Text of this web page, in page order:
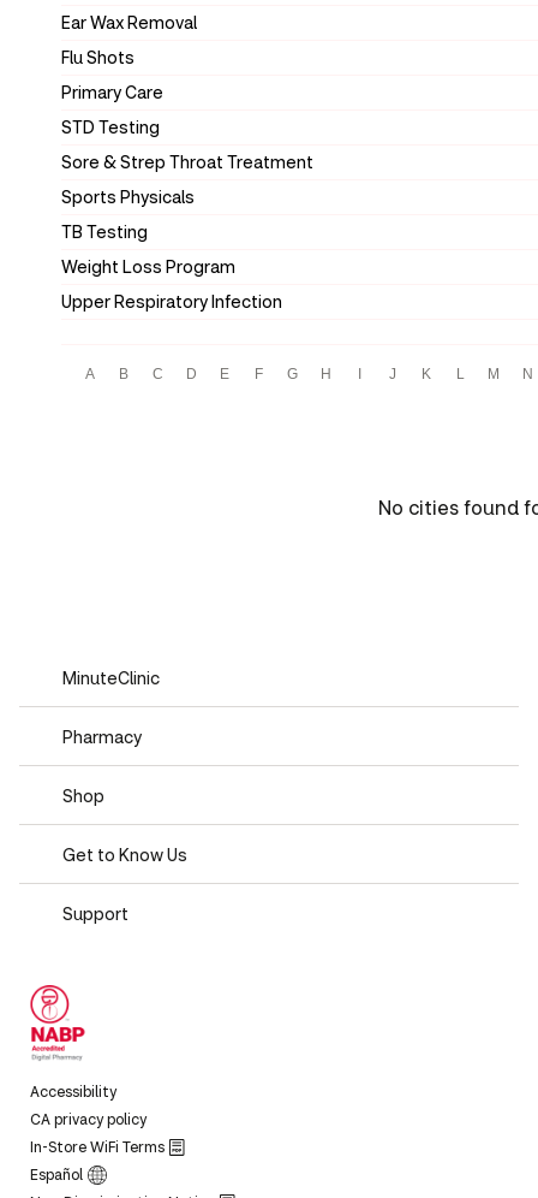
Ear Wax Removal
Flu Shots
Primary Care
STD Testing
Sore & Strep Throat Treatment
Sports Physicals
TB Testing
Weight Loss Program
Upper Respiratory Infection
A B C D E F G H J K L M N
No cities found